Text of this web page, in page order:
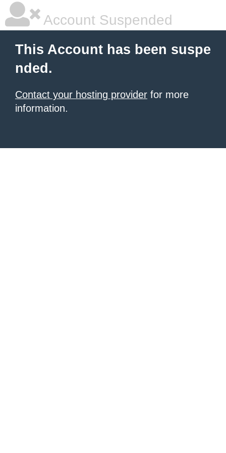
Account Suspended
This Account has been suspe
nded.
Contact your hosting provider for more
information.